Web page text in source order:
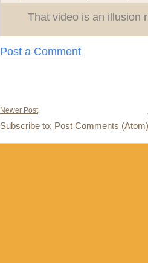
That video is an illusion
Post a Comment
Newer Post
Subscribe to: Post Comments (Atom)